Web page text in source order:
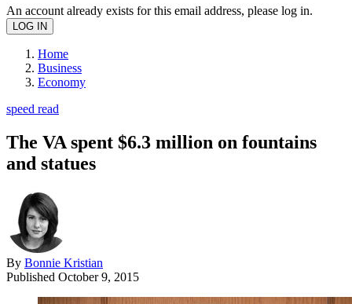
An account already exists for this email address, please log in.
Home
Business
Economy
speed read
The VA spent $6.3 million on fountains
and statues
By Bonnie Kristian
Published October 9, 2015